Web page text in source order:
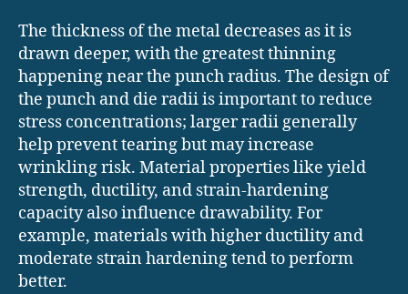
The thickness of the metal decreases as it is
drawn deeper, with the greatest thinning
happening near the punch radius. The design of
the punch and die radii is important to reduce
stress concentrations; larger radii generally
help prevent tearing but may increase
wrinkling risk. Material properties like yield
strength, ductility, and strain-hardening
capacity also influence drawability. For
example, materials with higher ductility and
moderate strain hardening tend to perform
better.